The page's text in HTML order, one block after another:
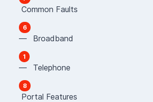
Common Faults
6
— Broadband
1
— Telephone
8
Portal Features